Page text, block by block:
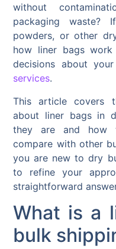
without
packaging waste?
powders, or other
how liner bags
decisions about your
services.
This article covers
about liner bags in
they are and how
compare with other
you are new to dry
to refine your
straightforward
What is a
bulk